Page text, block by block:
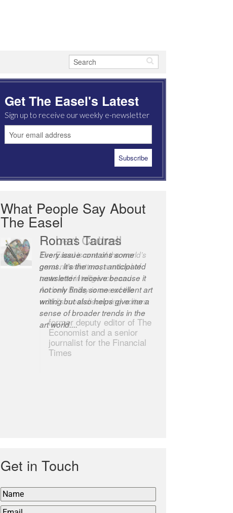
Get The Easel's Latest
Sign up to receive our weekly e-newsletter
What People Say About
The Easel
Romas Tauras
Every issue contains some
gems. It’s the most anticipated
newsletter I receive because it
not only finds some excellent art
writing but also helps give me a
sense of broader trends in the
art world....
Robert Cottrell
The Easel is one of the world’s
great newsletters, a model of
taste and intelligence; and
Andrew Bailey is one of the
world’s most discerning editors.
former deputy editor of The
Economist and a senior
journalist for the Financial
Times
Get in Touch